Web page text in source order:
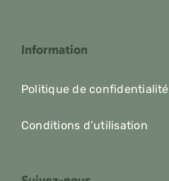
Information
Politique de confidentialité
Conditions d’utilisation